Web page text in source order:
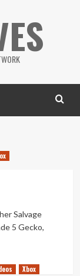
Salvage
5 Gecko,
Xbox